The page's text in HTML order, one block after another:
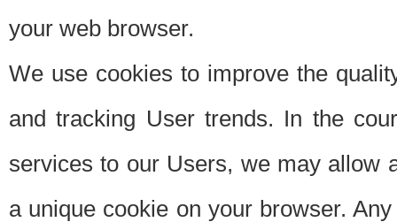
your web browser.
We use cookies to improve the
and tracking User trends. In the
services to our Users, we may allow
a unique cookie on your browser.